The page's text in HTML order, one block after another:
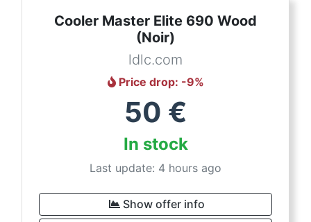
Cooler Master Elite 690 Wood
(Noir)
ldlc.com
Price drop: -9%
50 €
In stock
Last update: 4 hours ago
Show offer info